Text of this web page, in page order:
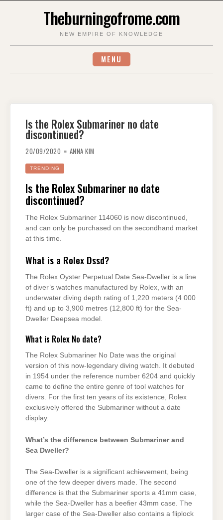
Theburningofrome.com
NEW EMPIRE OF KNOWLEDGE
MENU
Is the Rolex Submariner no date
discontinued?
20/09/2020 ANNA KIM
TRENDING
Is the Rolex Submariner no date
discontinued?
The Rolex Submariner 114060 is now discontinued,
and can only be purchased on the secondhand market
at this time.
What is a Rolex Dssd?
The Rolex Oyster Perpetual Date Sea-Dweller is a line
of diver’s watches manufactured by Rolex, with an
underwater diving depth rating of 1,220 meters (4 000
ft) and up to 3,900 metres (12,800 ft) for the Sea-
Dweller Deepsea model.
What is Rolex No date?
The Rolex Submariner No Date was the original
version of this now-legendary diving watch. It debuted
in 1954 under the reference number 6204 and quickly
came to define the entire genre of tool watches for
divers. For the first ten years of its existence, Rolex
exclusively offered the Submariner without a date
display.
What’s the difference between Submariner and
Sea Dweller?
The Sea-Dweller is a significant achievement, being
one of the few deeper divers made. The second
difference is that the Submariner sports a 41mm case,
while the Sea-Dweller has a beefier 43mm case. The
larger case of the Sea-Dweller also contains a fliplock